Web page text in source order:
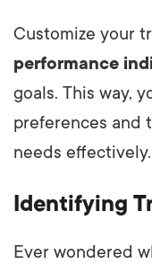
Customize your
performance
goals. This way,
preferences and
needs effectively.
Identifying
Ever wondered